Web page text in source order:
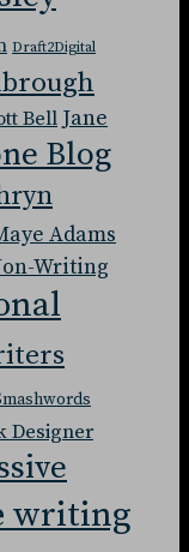
Draft2Digital
Bell Jane
Blog
Adams
Writing
Designer
writing